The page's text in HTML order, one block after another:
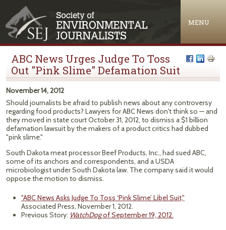
MENU
ABC News Urges Judge To Toss
Out "Pink Slime" Defamation Suit
November 14, 2012
Should journalists be afraid to publish news about any controversy
regarding food products? Lawyers for ABC News don't think so — and
they moved in state court October 31, 2012, to dismiss a $1 billion
defamation lawsuit by the makers of a product critics had dubbed
"pink slime."
South Dakota meat processor Beef Products, Inc., had sued ABC,
some of its anchors and correspondents, and a USDA
microbiologist under South Dakota law. The company said it would
oppose the motion to dismiss.
"ABC News Asks Judge To Toss ‘Pink Slime’ Libel Suit,"
Associated Press, November 1, 2012.
Previous Story: WatchDogof September 19, 2012.